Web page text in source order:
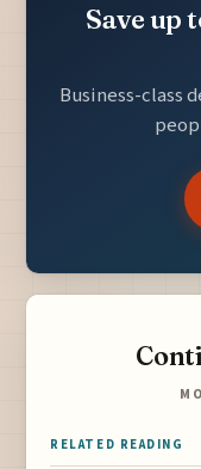
Save up
Business-class
RELATED READING